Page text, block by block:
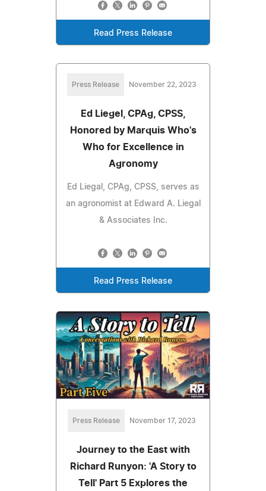
Read Press Release
Press Release November 22, 2023
Ed Liegel, CPAg, CPSS,
Honored by Marquis Who's
Who for Excellence in
Agronomy
Ed Liegal, CPAg, CPSS, serves as
an agronomist at Edward A. Liegal
& Associates Inc.
Read Press Release
Press Release November 17, 2023
Journey to the East with
Richard Runyon: 'A Story to
Tell' Part 5 Explores the